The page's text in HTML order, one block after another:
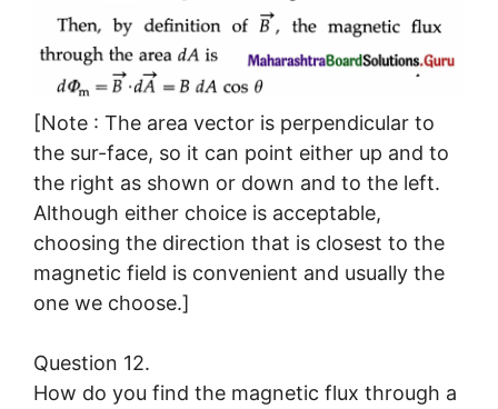
[Note : The area vector is perpendicular to
the sur-face, so it can point either up and to
the right as shown or down and to the left.
Although either choice is acceptable,
choosing the direction that is closest to the
magnetic field is convenient and usually the
one we choose.]
Question 12.
How do you find the magnetic flux through a